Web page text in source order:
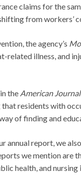
claims for the
from workers’
the agency’s
related illness, and
the American
residents with
of finding and
annual report, we
we mention are
health, and nursing